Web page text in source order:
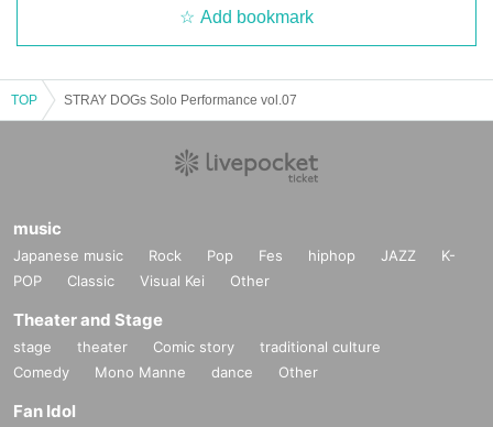
Add bookmark
TOP STRAY DOGs Solo Performance vol.07
music
Japanese music Rock Pop Fes hiphop JAZZ
K-
POP
Classic Visual Kei Other
Theater and Stage
stage theater Comic story
traditional culture
Comedy
Mono Manne dance Other
Fan Idol